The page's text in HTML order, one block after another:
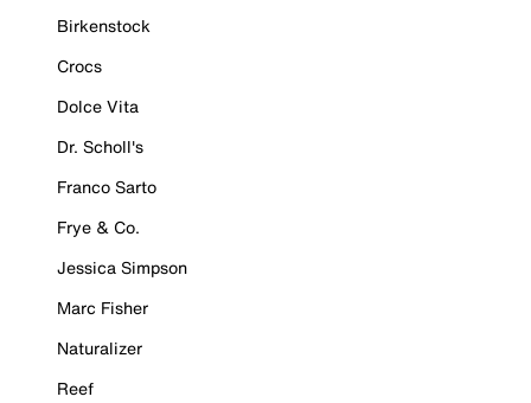
Birkenstock
Crocs
Dolce Vita
Dr. Scholl's
Franco Sarto
Frye & Co.
Jessica Simpson
Marc Fisher
Naturalizer
Reef